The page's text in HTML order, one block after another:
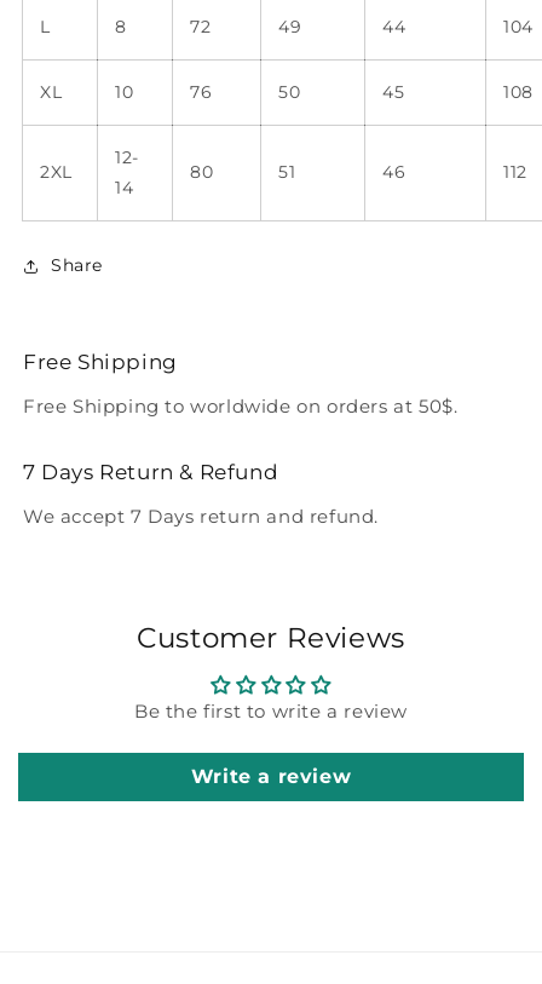
L 8 72 49 44 104
XL 10 76 50 45 108
2XL
12-
14
80 51 46 112
Share
Free Shipping
Free Shipping to worldwide on orders at 50$.
7 Days Return & Refund
We accept 7 Days return and refund.
Customer Reviews
Be the first to write a review
Write a review